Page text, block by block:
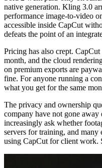
native generation. Kling 3.0
performance image-to-video
accessible inside CapCut
defeats the point of an
Pricing has also crept.
month, and the cloud
on premium exports are
fine. For anyone running a
what you get for the same
The privacy and ownership
company have not gone
increasingly ask whether
servers for training, and many
using CapCut for client work.